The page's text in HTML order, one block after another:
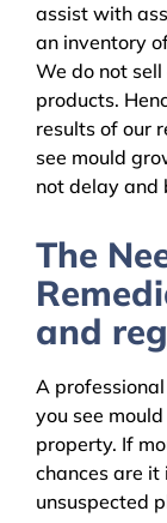
assist with
an inventory
We do not
products.
results of our
see mould
not delay and
The
and
A professional
you see
property. If
chances are
unsuspected